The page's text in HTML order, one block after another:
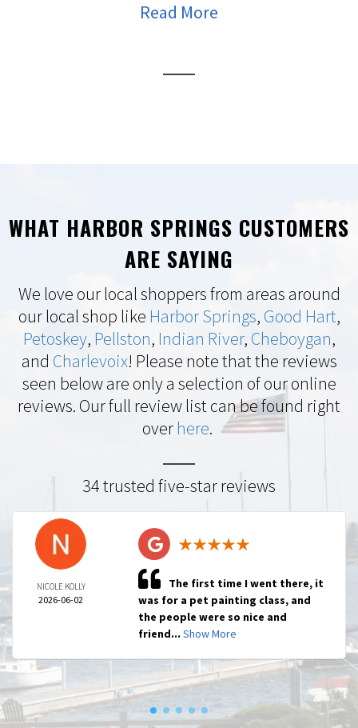
Read More
WHAT HARBOR SPRINGS CUSTOMERS
ARE SAYING
We love our local shoppers from areas around
our local shop like Harbor Springs, Good Hart,
Petoskey, Pellston, Indian River, Cheboygan,
and Charlevoix! Please note that the reviews
seen below are only a selection of our online
reviews. Our full review list can be found right
over here.
34 trusted five-star reviews
NICOLE KOLLY
2026-06-02
The first time I went there, it
was for a pet painting class, and
the people were so nice and
friend... Show More